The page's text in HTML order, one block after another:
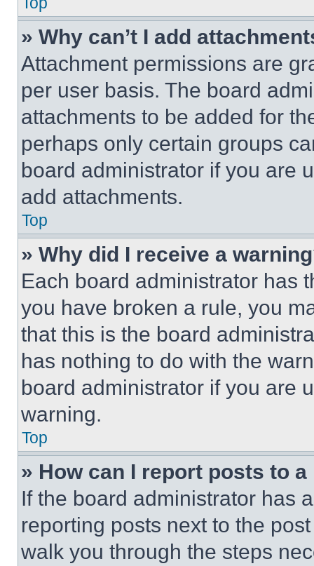
» Why can’t I add
Attachment permissions are
per user basis. The board
attachments to be added for
perhaps only certain groups
board administrator if you are
add attachments.
Top
» Why did I receive a
Each board administrator has
you have broken a rule, you
that this is the board
has nothing to do with the
board administrator if you are
warning.
Top
» How can I report posts to
If the board administrator has
reporting posts next to the
walk you through the steps